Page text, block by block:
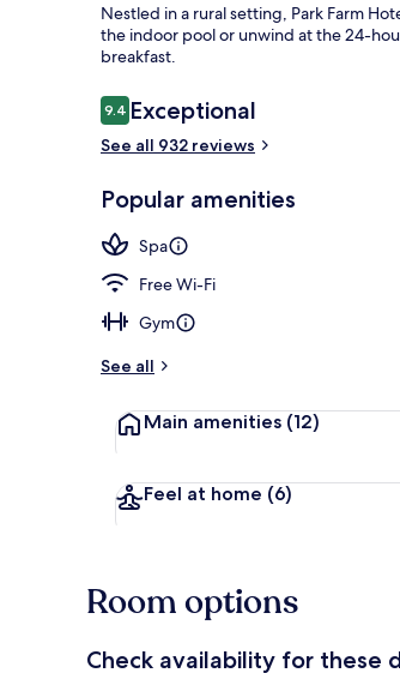
Nestled in a rural setting, Park Farm
the indoor pool or unwind at the 24-
breakfast.
Reviews
9.49.4 out of 10
Exceptional
See all 932 reviews
Popular amenities
Spa
Free Wi-Fi
Gym
See all
Main amenities (12)
Feel at home (6)
Room options
Check availability for these